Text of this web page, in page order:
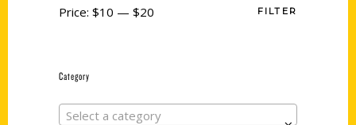
FILTER
Price: $10 — $20
Category
Select a category